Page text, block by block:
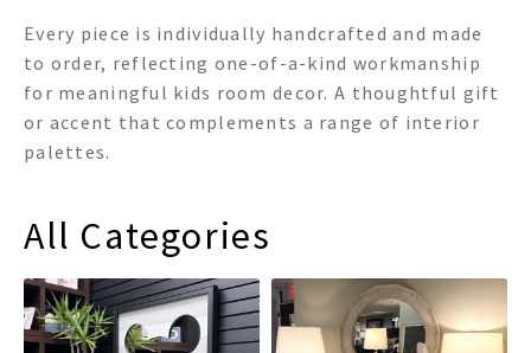
Every piece is individually handcrafted and made
to order, reflecting one-of-a-kind workmanship
for meaningful kids room decor. A thoughtful gift
or accent that complements a range of interior
palettes.
All Categories